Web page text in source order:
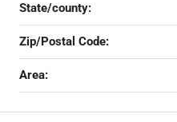
State/county:
Zip/Postal Code:
Area: